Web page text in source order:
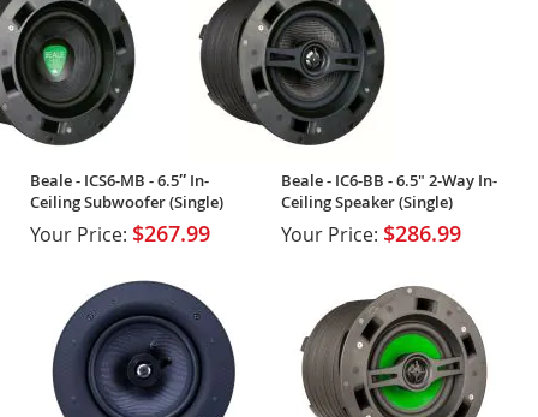
Beale - ICS6-MB - 6.5″ In-
Ceiling Subwoofer (Single)
Your Price: $267.99
Beale - IC6-BB - 6.5" 2-Way In-
Ceiling Speaker (Single)
Your Price: $286.99